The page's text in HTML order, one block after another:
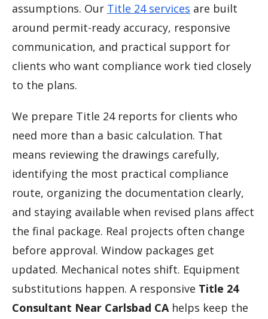
assumptions. Our Title 24 services are built
around permit-ready accuracy, responsive
communication, and practical support for
clients who want compliance work tied closely
to the plans.
We prepare Title 24 reports for clients who
need more than a basic calculation. That
means reviewing the drawings carefully,
identifying the most practical compliance
route, organizing the documentation clearly,
and staying available when revised plans affect
the final package. Real projects often change
before approval. Window packages get
updated. Mechanical notes shift. Equipment
substitutions happen. A responsive Title 24
Consultant Near Carlsbad CAhelps keep the